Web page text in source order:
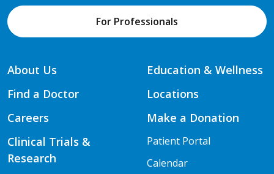
For Professionals
About Us
Find a Doctor
Careers
Clinical Trials &
Research
Education & Wellness
Locations
Make a Donation
Patient Portal
Calendar